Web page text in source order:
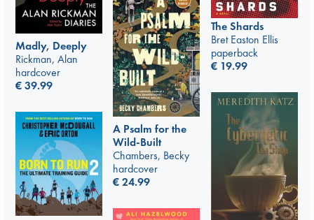
The Shards
Bret Easton Ellis
paperback
€ 19.99
Madly, Deeply
Rickman, Alan
hardcover
€39.99
A Psalm for the
Wild-Built
Chambers, Becky
hardcover
€24.99